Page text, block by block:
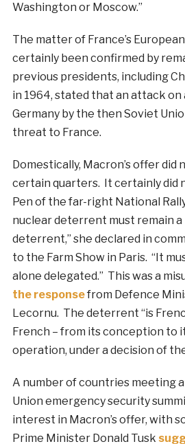
Washington or Moscow.”
The matter of France’s
certainly been confirmed by
previous presidents, including
in 1964, stated that an attack on
Germany by the then Soviet
threat to France.
Domestically, Macron’s offer did
certain quarters. It certainly did
Pen of the far-right National
nuclear deterrent must remain
deterrent,” she declared in
to the Farm Show in Paris. “It
alone delegated.” This was a
the responsefrom Defence
Lecornu. The deterrent “is
French – from its conception to
operation, under a decision of
A number of countries meeting
Union emergency security
interest in Macron’s offer, with
Prime Minister Donald Tusk